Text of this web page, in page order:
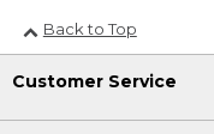
Back to Top
Customer Service